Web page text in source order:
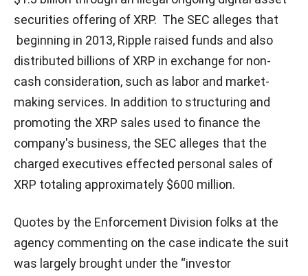
securities offering of XRP. The SEC alleges that
beginning in 2013, Ripple raised funds and also
distributed billions of XRP in exchange for non-
cash consideration, such as labor and market-
making services. In addition to structuring and
promoting the XRP sales used to finance the
company's business, the SEC alleges that the
charged executives effected personal sales of
XRP totaling approximately $600 million.
Quotes by the Enforcement Division folks at the
agency commenting on the case indicate the suit
was largely brought under the “investor